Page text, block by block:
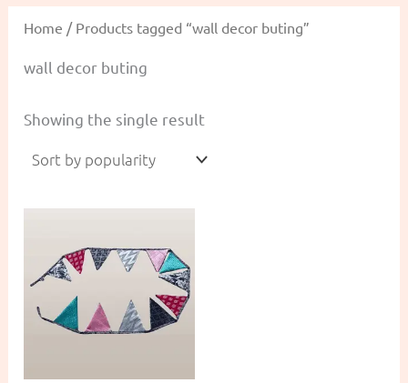
Home / Products tagged “wall decor buting”
wall decor buting
Showing the single result